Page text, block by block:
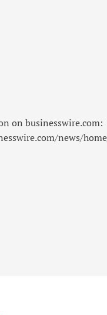
on businesswire.com:
news/